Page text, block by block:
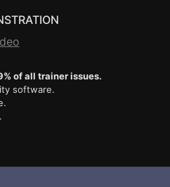
of all trainer issues.
software.